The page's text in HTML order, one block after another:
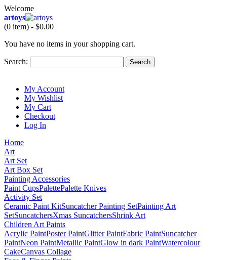
Welcome
artoys
(0 item) - $0.00
You have no items in your shopping cart.
Search: Search
My Account
My Wishlist
My Cart
Checkout
Log In
Home
Art
Art Set
Art Box Set
Painting Accessories
Paint CupsPalettePalette Knives
Activity Set
Ceramic Paint KitSuncatcher Painting SetPainting Art
SetSuncatchersXmas SuncatchersShrink Art
Children Art Paints
Acrylic PaintPoster PaintGlitter PaintFabric PaintSuncatcher
PaintNeon PaintMetallic PaintGlow in dark PaintWatercolour
CakeCanvas Collage